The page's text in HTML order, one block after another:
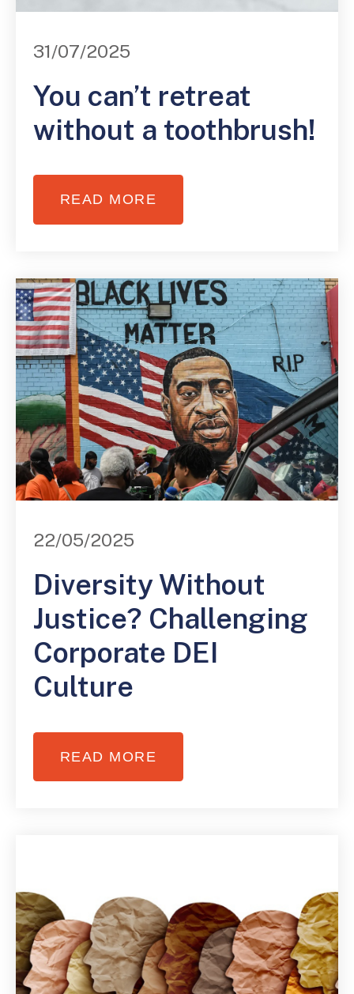
31/07/2025
You can’t retreat
without a toothbrush!
READ MORE
22/05/2025
Diversity Without
Justice? Challenging
Corporate DEI
Culture
READ MORE